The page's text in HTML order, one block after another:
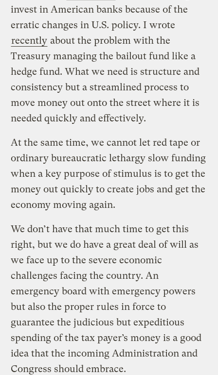
invest in American banks because of the
erratic changes in U.S. policy. I wrote
recently about the problem with the
Treasury managing the bailout fund like a
hedge fund. What we need is structure and
consistency but a streamlined process to
move money out onto the street where it is
needed quickly and effectively.
At the same time, we cannot let red tape or
ordinary bureaucratic lethargy slow funding
when a key purpose of stimulus is to get the
money out quickly to create jobs and get the
economy moving again.
We don’t have that much time to get this
right, but we do have a great deal of will as
we face up to the severe economic
challenges facing the country. An
emergency board with emergency powers
but also the proper rules in force to
guarantee the judicious but expeditious
spending of the tax payer’s money is a good
idea that the incoming Administration and
Congress should embrace.